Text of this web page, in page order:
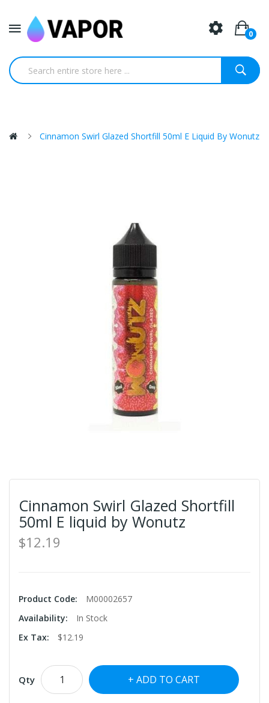
0
Cinnamon Swirl Glazed Shortfill 50ml E Liquid By Wonutz
Cinnamon Swirl Glazed Shortfill
50ml E liquid by Wonutz
$12.19
Product Code:
M00002657
Availability:
In Stock
Ex Tax:
$12.19
Qty ADD TO CART